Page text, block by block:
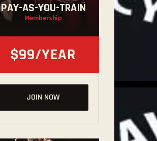
PAY-AS-YOU-TRAIN
Membership
$99/YEAR
JOIN NOW